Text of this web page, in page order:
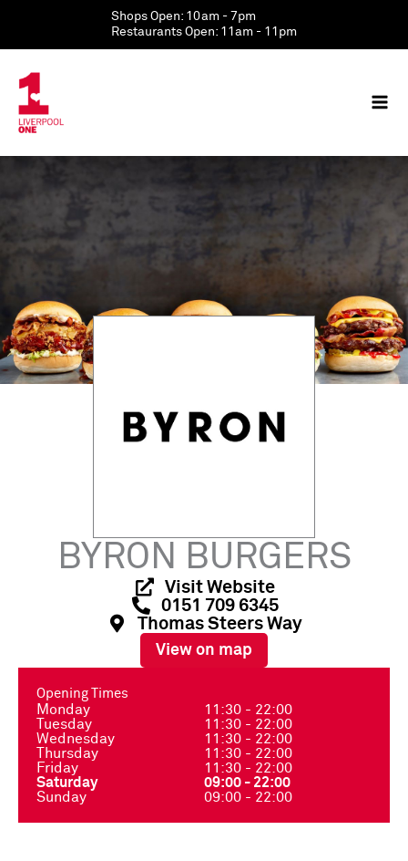
Shops Open: 10am - 7pm
Restaurants Open: 11am - 11pm
BYRON BURGERS
Visit Website
0151 709 6345
Thomas Steers Way
View on map
Opening Times
Monday
11:30 - 22:00
Tuesday
11:30 - 22:00
Wednesday
11:30 - 22:00
Thursday
11:30 - 22:00
Friday
11:30 - 22:00
Saturday
09:00 - 22:00
Sunday
09:00 - 22:00